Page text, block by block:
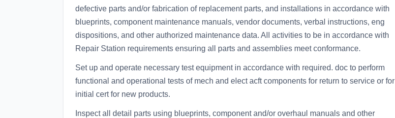
defective parts and/or fabrication of replacement parts, and installations in accordance with
blueprints, component maintenance manuals, vendor documents, verbal instructions, eng
dispositions, and other authorized maintenance data. All activities to be in accordance with
Repair Station requirements ensuring all parts and assemblies meet conformance.
Set up and operate necessary test equipment in accordance with required. doc to perform
functional and operational tests of mech and elect acft components for return to service or for
initial cert for new products.
Inspect all detail parts using blueprints, component and/or overhaul manuals and other